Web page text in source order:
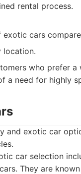
rental process.
exotic cars
location.
who prefer
a need for highly
and exotic car
car selection
They are